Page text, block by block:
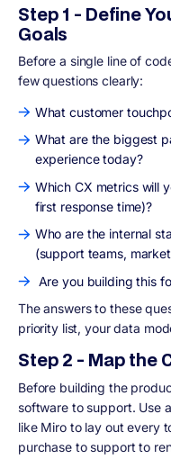
Step 1 - Define
Goals
Before a single line of
few questions clearly:
What customer
What are the biggest
experience today?
Which CX metrics will
first response time)?
Who are the internal
(support teams,
Are you building this
The answers to these
priority list, your data
Step 2 - Map the
Before building the
software to support. Use
like Miro to lay out every
purchase to support to